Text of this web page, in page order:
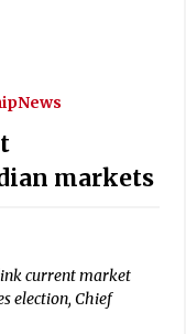
News
markets
current market
election, Chief